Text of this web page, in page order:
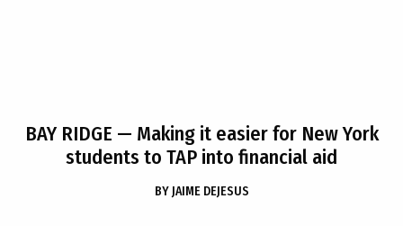
BAY RIDGE — Making it easier for New York
students to TAP into financial aid
BY JAIME DEJESUS